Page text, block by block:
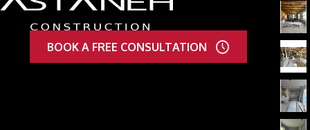
BOOK A FREE CONSULTATION